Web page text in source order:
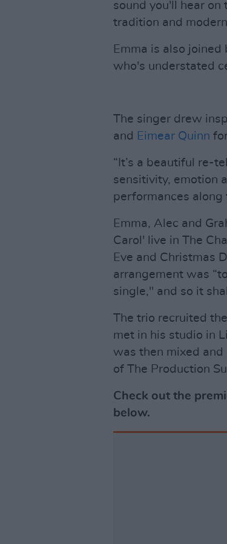
sound you'll hear
tradition and
Emma is also
who's understated
The singer drew
and Eimear Quinn
“It’s a beautiful re-
sensitivity, emotion
performances along
Emma, Alec and
Carol' live in The
Eve and Christmas
arrangement was
single," and so it
The trio recruited
met in his studio in
was then mixed and
of The Production
Check out the
below.